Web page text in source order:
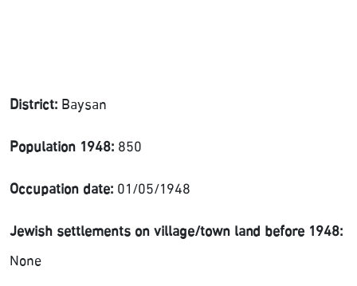
District: Baysan
Population 1948: 850
Occupation date: 01/05/1948
Jewish settlements on village/town land before 1948:
None